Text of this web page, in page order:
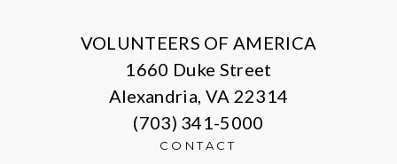
VOLUNTEERS OF AMERICA
1660 Duke Street
Alexandria, VA 22314
(703) 341-5000
CONTACT